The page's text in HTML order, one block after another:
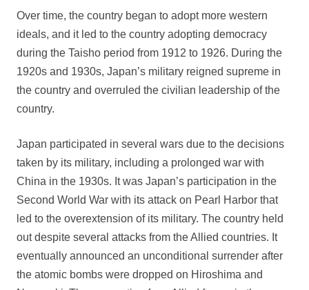
Over time, the country began to adopt more western
ideals, and it led to the country adopting democracy
during the Taisho period from 1912 to 1926. During the
1920s and 1930s, Japan’s military reigned supreme in
the country and overruled the civilian leadership of the
country.
Japan participated in several wars due to the decisions
taken by its military, including a prolonged war with
China in the 1930s. It was Japan’s participation in the
Second World War with its attack on Pearl Harbor that
led to the overextension of its military. The country held
out despite several attacks from the Allied countries. It
eventually announced an unconditional surrender after
the atomic bombs were dropped on Hiroshima and